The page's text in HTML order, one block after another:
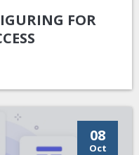
FOR
08
Oct